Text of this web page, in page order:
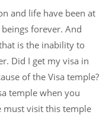
and life have been at
forever. And
is the inability to
Did I get my visa in
of the Visa temple?
temple when you
must visit this temple